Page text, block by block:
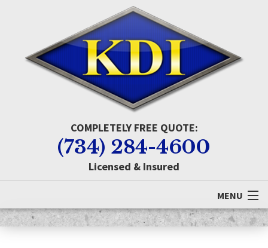
COMPLETELY FREE QUOTE:
(734) 284-4600
Licensed & Insured
MENU
Home